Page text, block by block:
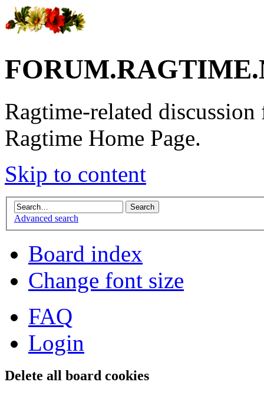
Ragtime-related
Ragtime Home Page.
Skip to content
Advanced search
Board index
Change font size
FAQ
Login
Delete all board cookies